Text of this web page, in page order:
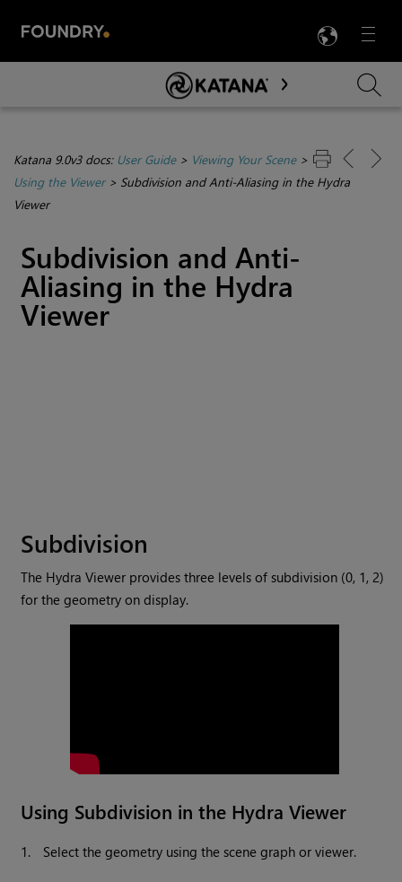
Menu

Skip To Main Content
Katana 9.0v3 docs: User Guide> Viewing Your Scene>
Using the Viewer> Subdivision and Anti-Aliasing in the Hydra
Viewer
Subdivision and Anti-
Aliasing in the Hydra
Viewer
Subdivision
The Hydra Viewer provides three levels of subdivision (0, 1, 2)
for the geometry on display.
Using Subdivision in the Hydra Viewer
1. Select the geometry using the scene graph or viewer.